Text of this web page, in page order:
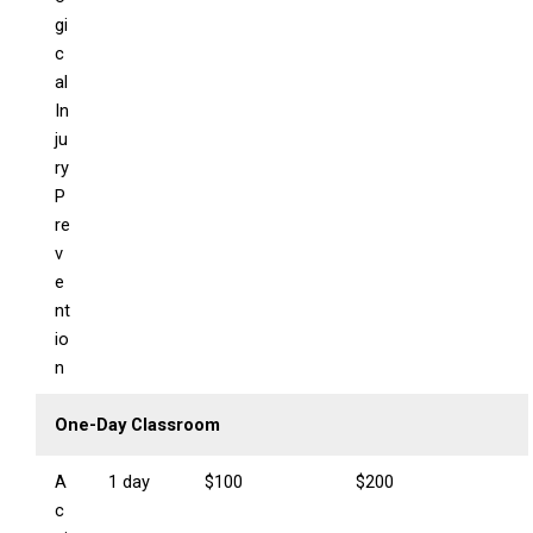
gi
c
al
In
ju
ry
P
re
v
e
nt
io
n
One-Day Classroom
A
c
1 day $100 $200